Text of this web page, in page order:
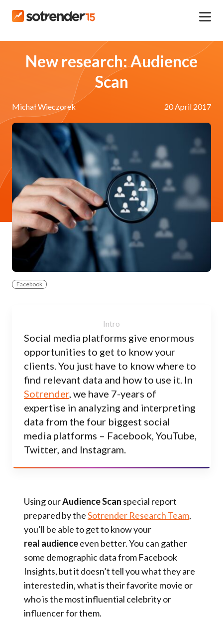
New research: Audience
Scan
Michał Wieczorek 20 April 2017
Facebook
Social media platforms give enormous
opportunities to get to know your
clients. You just have to know where to
find relevant data and how to use it. In
Sotrender, we have 7-years of
expertise in analyzing and interpreting
data from the four biggest social
media platforms – Facebook, YouTube,
Twitter, and Instagram.
Using ourAudience Scan special report
prepared by theSotrender Research Team,
you’ll be able to get to know your
real audienceeven better. You can gather
some demographic data from Facebook
Insights, but it doesn’t tell you what they are
interested in, what is their favorite movie or
who is the most influential celebrity or
influencer for them.